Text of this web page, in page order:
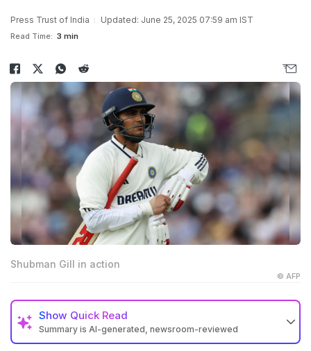
Press Trust of India Updated: June 25, 2025 07:59 am IST
Read Time: 3 min
Shubman Gill in action
© AFP
Show Quick Read
Summary is AI-generated, newsroom-reviewed